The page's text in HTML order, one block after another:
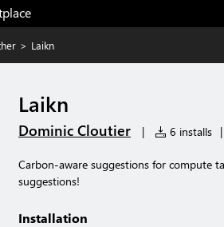
> Laikn
Laikn
Dominic Cloutier | 6 installs |
Carbon-aware suggestions for compute
suggestions!
Installation